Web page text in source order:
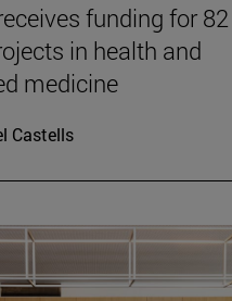
funding for 82
in health and
medicine
Castells